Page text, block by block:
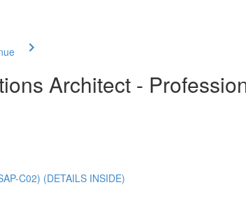
Architect -
C02) (DETAILS INSIDE)